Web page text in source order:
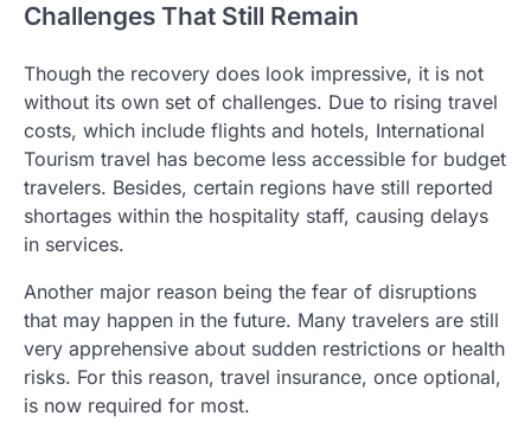
Challenges That Still Remain
Though the recovery does look impressive, it is not
without its own set of challenges. Due to rising travel
costs, which include flights and hotels, International
Tourism travel has become less accessible for budget
travelers. Besides, certain regions have still reported
shortages within the hospitality staff, causing delays
in services.
Another major reason being the fear of disruptions
that may happen in the future. Many travelers are still
very apprehensive about sudden restrictions or health
risks. For this reason, travel insurance, once optional,
is now required for most.